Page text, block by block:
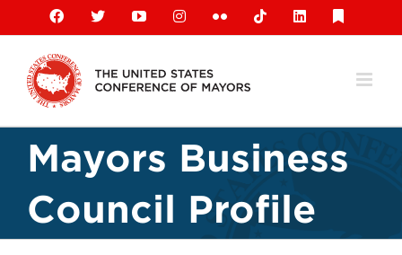
content
Facebook
X YouTubeInstagramFlickr TiktokLinkedIn
Mayors Business
Council Profile